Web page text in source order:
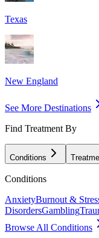
Texas
New England
See More Destinations
Find Treatment By
Conditions
Conditions
AnxietyBurnout &
DisordersGambling
Browse All Conditions